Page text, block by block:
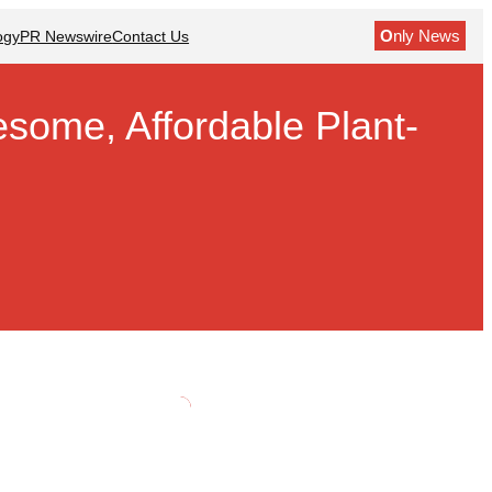
PR NewswireContact Us Only News
Affordable Plant-